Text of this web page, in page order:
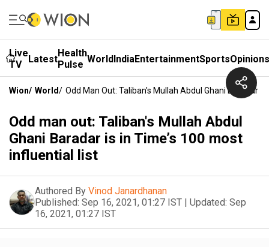
Live
TV
LatestHealth
Pulse WorldIndiaEntertainmentSportsOpinions
Wion/ World/ Odd Man Out: Taliban's Mullah Abdul Ghani Baradar
Odd man out: Taliban's Mullah Abdul
Ghani Baradar is in Time’s 100 most
influential list
Authored By Vinod Janardhanan
Published: Sep 16, 2021, 01:27 IST | Updated: Sep
16, 2021, 01:27 IST